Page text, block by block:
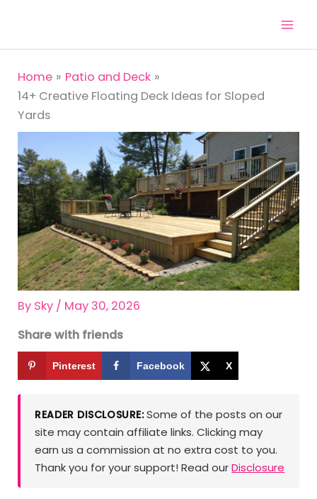
content
Home
Patio and Deck
14+ Creative Floating Deck Ideas for Sloped
Yards
By Sky / May 30, 2026
Share with friends
Pinterest Facebook X
READER DISCLOSURE:Some of the posts on our
site may contain affiliate links. Clicking may
earn us a commission at no extra cost to you.
Thank you for your support! Read ourDisclosure